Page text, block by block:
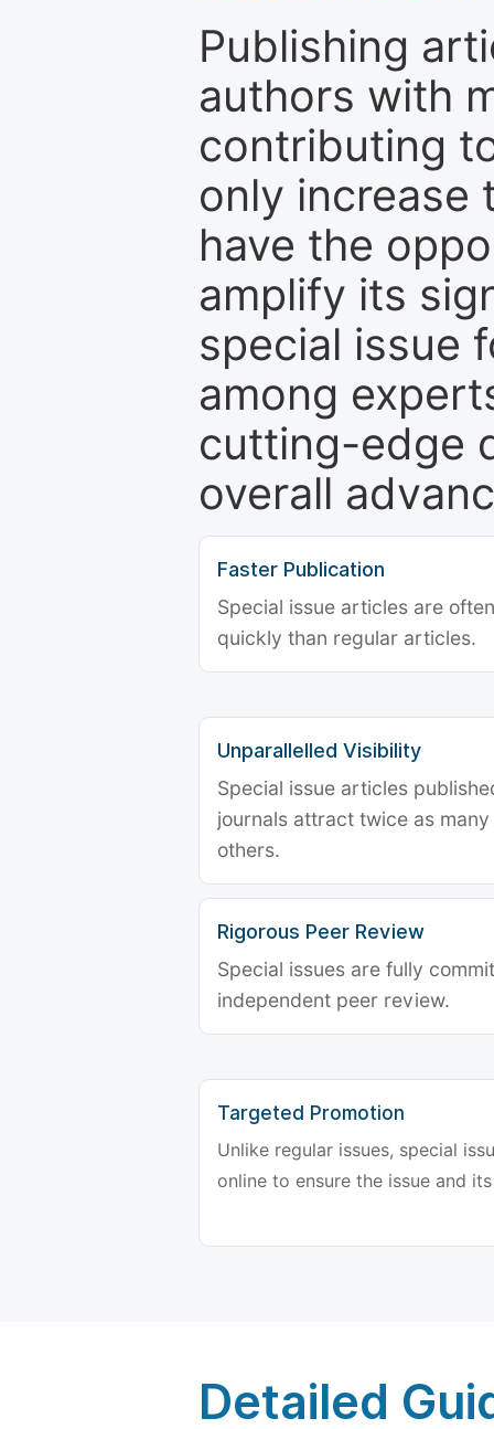
Publishing
authors with
contributing
only increase
have the
amplify its
special issue
among
cutting-edge
overall
Faster Publication
Special issue articles are
quickly than regular articles.
Unparallelled Visibility
Special issue articles
journals attract twice as
others.
Rigorous Peer Review
Special issues are fully
independent peer review.
Targeted Promotion
Unlike regular issues, special
online to ensure the issue and
Detailed